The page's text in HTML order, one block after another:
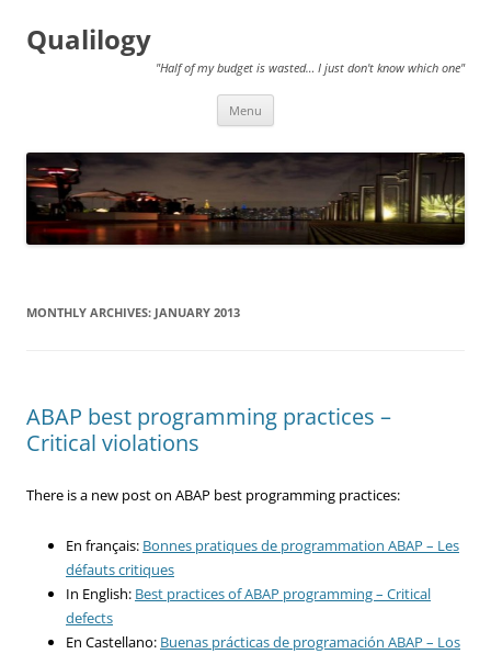
Qualilogy
"Half of my budget is wasted… I just don't know which one"
Menu
MONTHLY ARCHIVES: JANUARY 2013
ABAP best programming practices –
Critical violations
There is a new post on ABAP best programming practices:
En français: Bonnes pratiques de programmation ABAP – Les
défauts critiques
In English: Best practices of ABAP programming – Critical
defects
En Castellano: Buenas prácticas de programación ABAP – Los